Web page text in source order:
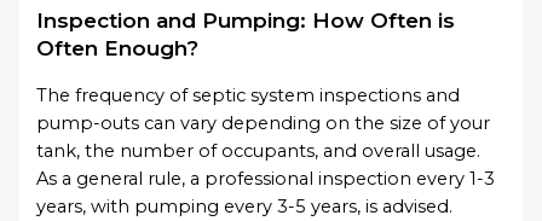
Inspection and Pumping: How Often is
Often Enough?
The frequency of septic system inspections and
pump-outs can vary depending on the size of your
tank, the number of occupants, and overall usage.
As a general rule, a professional inspection every 1-3
years, with pumping every 3-5 years, is advised.